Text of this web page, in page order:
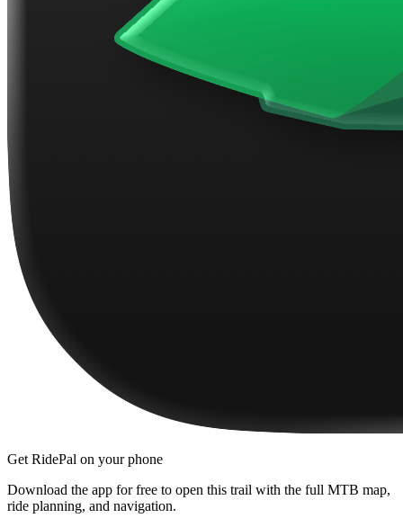
Get RidePal on your phone
Download the app for free to open this trail with the full MTB map,
ride planning, and navigation.